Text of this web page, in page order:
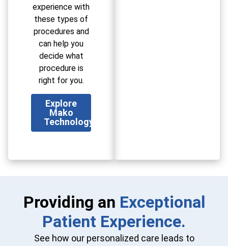
experience with
these types of
procedures and
can help you
decide what
procedure is
right for you.
Explore
Mako
Technology
Providing an Exceptional
Patient Experience.
See how our personalized care leads to